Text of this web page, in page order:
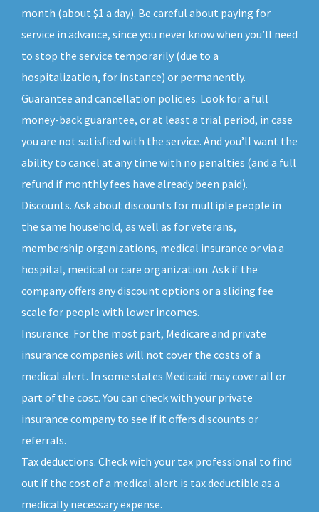
month (about $1 a day). Be careful about paying for
service in advance, since you never know when you’ll need
to stop the service temporarily (due to a
hospitalization, for instance) or permanently.
Guarantee and cancellation policies. Look for a full
money-back guarantee, or at least a trial period, in case
you are not satisfied with the service. And you’ll want the
ability to cancel at any time with no penalties (and a full
refund if monthly fees have already been paid).
Discounts. Ask about discounts for multiple people in
the same household, as well as for veterans,
membership organizations, medical insurance or via a
hospital, medical or care organization. Ask if the
company offers any discount options or a sliding fee
scale for people with lower incomes.
Insurance. For the most part, Medicare and private
insurance companies will not cover the costs of a
medical alert. In some states Medicaid may cover all or
part of the cost. You can check with your private
insurance company to see if it offers discounts or
referrals.
Tax deductions. Check with your tax professional to find
out if the cost of a medical alert is tax deductible as a
medically necessary expense.